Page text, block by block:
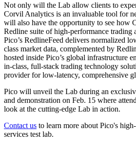
Not only will the Lab allow clients to
Corvil Analytics is an invaluable tool for
will also have the opportunity to see how
Redline suite of high-performance trading
Pico’s RedlineFeed delivers normalized
class market data, complemented by
hosted inside Pico’s global infrastructure
in-class, full-stack trading technology
provider for low-latency, comprehensive
Pico will unveil the Lab during an
and demonstration on Feb. 15 where
look at the cutting-edge Lab in action.
Contact us to learn more about Pico's
services test lab.